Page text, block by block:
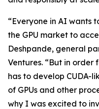
“Everyone in AI wants
the GPU market to
Deshpande, general
Ventures. “But in order
has to develop CUDA-
of GPUs and other
why I was excited to